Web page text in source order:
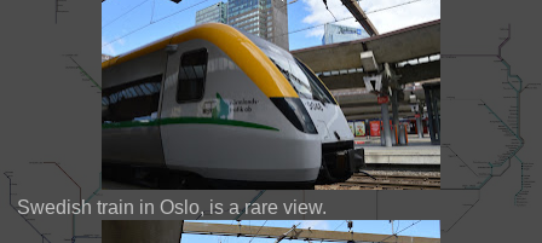
Swedish train in Oslo, is a rare view.